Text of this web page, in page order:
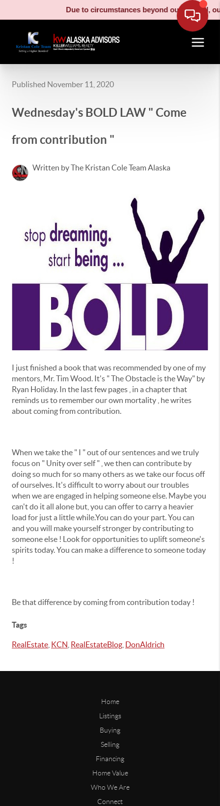
Due to circumstances beyond our control,
Published November 11, 2020
Wednesday's BOLD LAW " Come
from contribution "
Written by The Kristan Cole Team Alaska
I just finished a book that was recommended by one of my
mentors, Mr. Tim Wood. It's " The Obstacle is the Way" by
Ryan Holiday. In the last few pages , in a chapter that
reminds us to remember our own mortality , he writes
about coming from contribution.
When we take the " I " out of our sentences and we truly
focus on " Unity over self " , we then can contribute by
doing so much for so many others as we take our focus off
of ourselves. It's difficult to worry about our troubles
when we are engaged in helping someone else. Maybe you
can't do it all alone but, you can offer to carry a heavier
load for just a little while.You can do your part. You can
and you will make yourself stronger by contributing to
someone else ! Look for opportunities to uplift someone's
spirits today. You can make a difference to someone today
!
Be that difference by coming from contribution today !
Tags
RealEstate KCN RealEstateBlog DonAldrich
Home
Listings
Buying
Selling
Financing
Home Value
Who We Are
Connect